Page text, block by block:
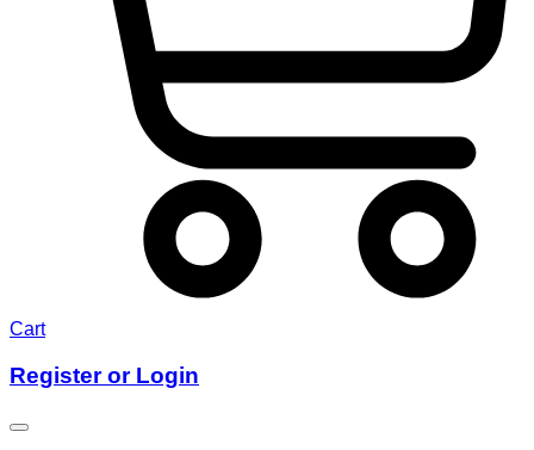
Cart
Register or Login